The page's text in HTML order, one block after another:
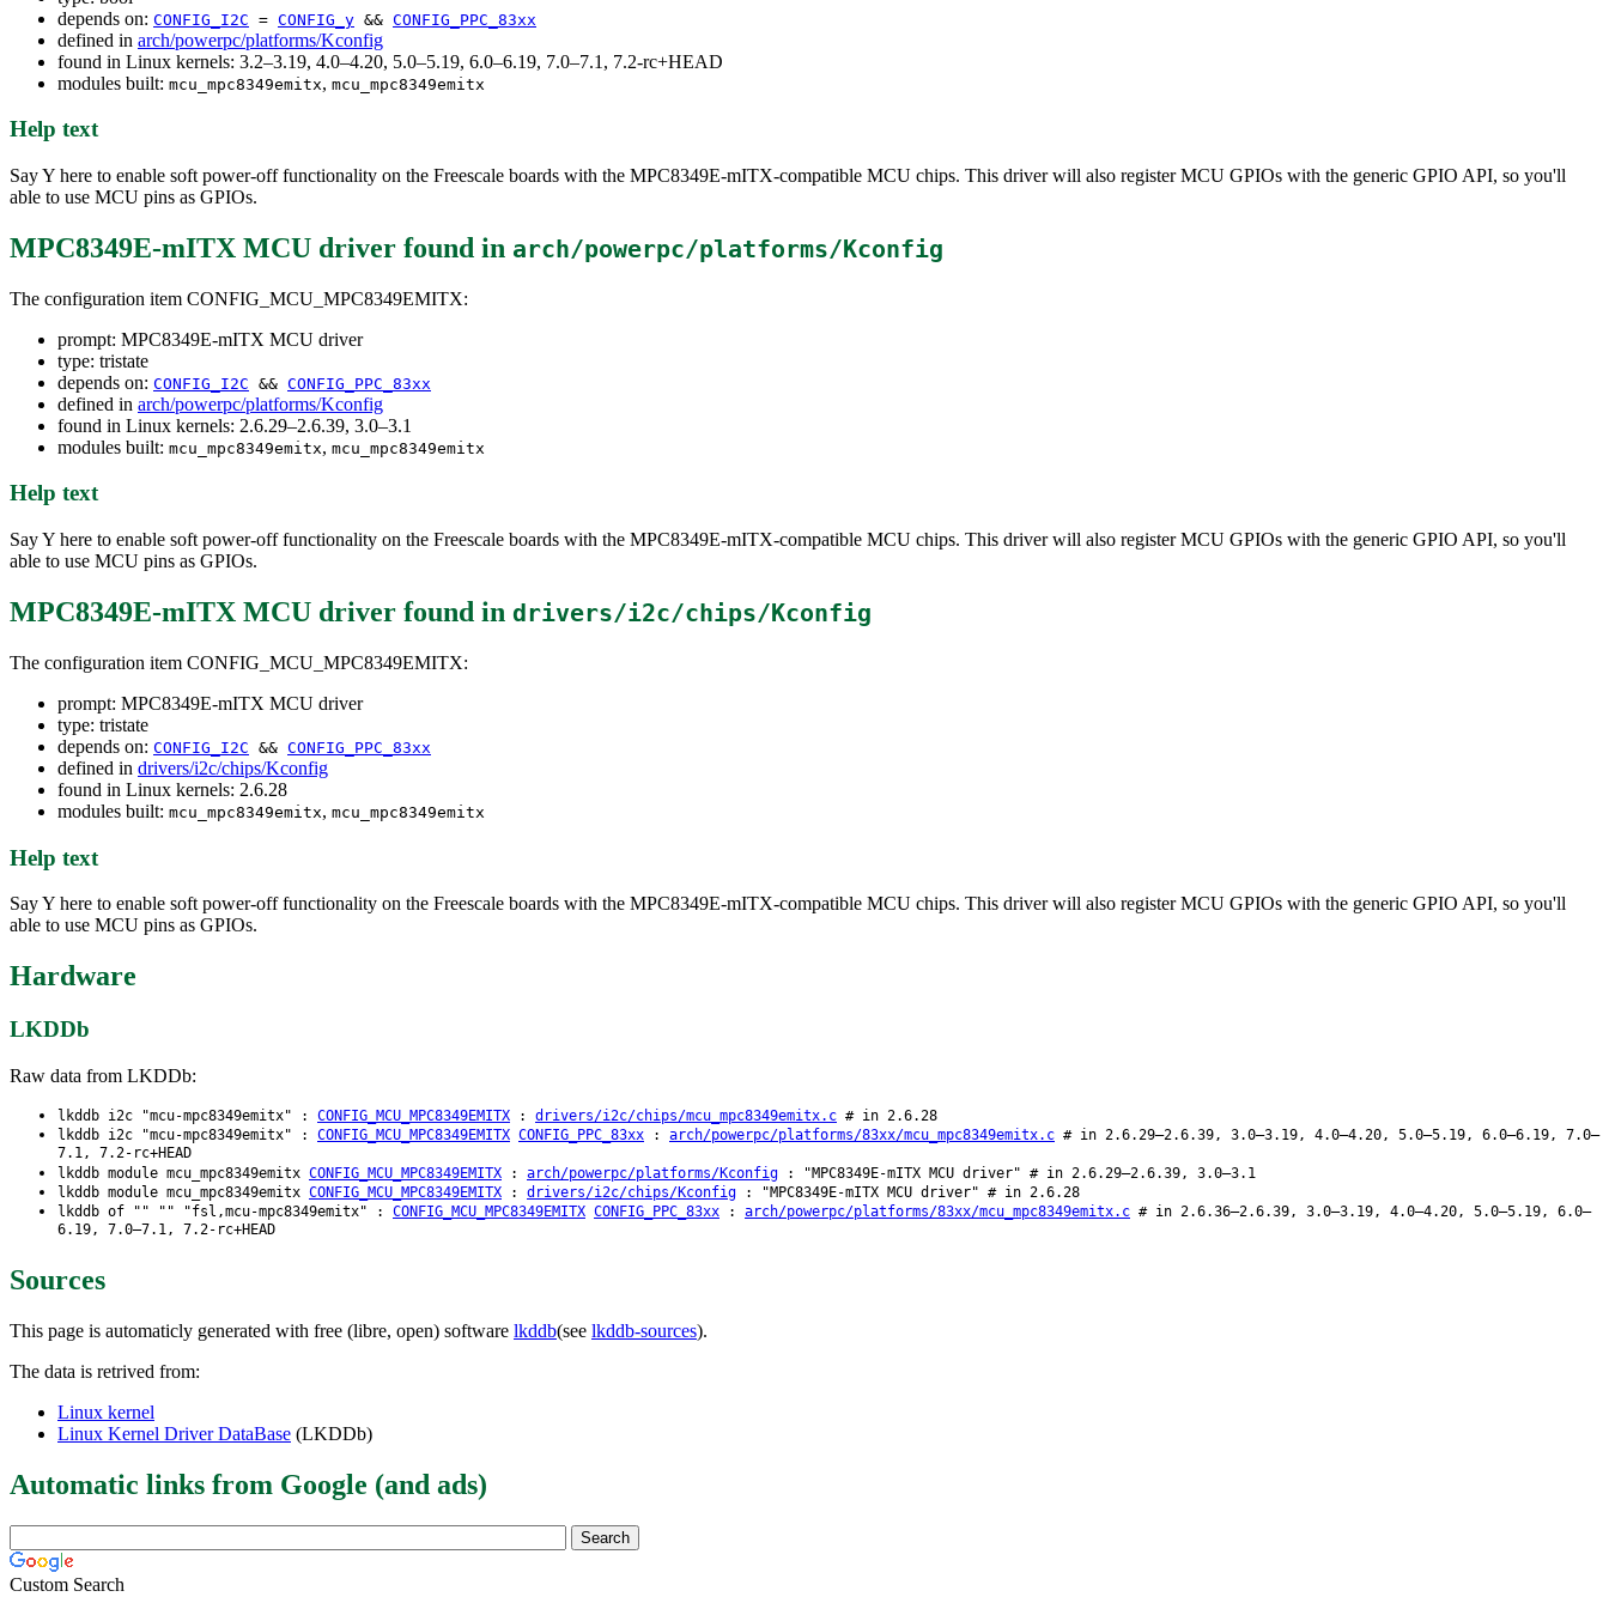
depends on: CONFIG_I2C = CONFIG_y && CONFIG_PPC_83xx
defined in arch/powerpc/platforms/Kconfig
found in Linux kernels: 3.2–3.19, 4.0–4.20, 5.0–5.19, 6.0–6.19, 7.0–7.1, 7.2-rc+HEAD
modules built: mcu_mpc8349emitx, mcu_mpc8349emitx
Help text
Say Y here to enable soft power-off functionality on the Freescale boards with the MPC8349E-mITX-compatible MCU chips. This driver will also register MCU GPIOs with the generic GPIO API, so you'll
able to use MCU pins as GPIOs.
MPC8349E-mITX MCU driver found in arch/powerpc/platforms/Kconfig
The configuration item CONFIG_MCU_MPC8349EMITX:
prompt: MPC8349E-mITX MCU driver
type: tristate
depends on: CONFIG_I2C && CONFIG_PPC_83xx
defined in arch/powerpc/platforms/Kconfig
found in Linux kernels: 2.6.29–2.6.39, 3.0–3.1
modules built: mcu_mpc8349emitx, mcu_mpc8349emitx
Help text
Say Y here to enable soft power-off functionality on the Freescale boards with the MPC8349E-mITX-compatible MCU chips. This driver will also register MCU GPIOs with the generic GPIO API, so you'll
able to use MCU pins as GPIOs.
MPC8349E-mITX MCU driver found in drivers/i2c/chips/Kconfig
The configuration item CONFIG_MCU_MPC8349EMITX:
prompt: MPC8349E-mITX MCU driver
type: tristate
depends on: CONFIG_I2C && CONFIG_PPC_83xx
defined in drivers/i2c/chips/Kconfig
found in Linux kernels: 2.6.28
modules built: mcu_mpc8349emitx, mcu_mpc8349emitx
Help text
Say Y here to enable soft power-off functionality on the Freescale boards with the MPC8349E-mITX-compatible MCU chips. This driver will also register MCU GPIOs with the generic GPIO API, so you'll
able to use MCU pins as GPIOs.
Hardware
LKDDb
Raw data from LKDDb:
lkddb i2c "mcu-mpc8349emitx" : CONFIG_MCU_MPC8349EMITX : drivers/i2c/chips/mcu_mpc8349emitx.c # in 2.6.28
lkddb i2c "mcu-mpc8349emitx" : CONFIG_MCU_MPC8349EMITX CONFIG_PPC_83xx : arch/powerpc/platforms/83xx/mcu_mpc8349emitx.c # in 2.6.29–2.6.39, 3.0–3.19, 4.0–4.20, 5.0–5.19, 6.0–6.19, 7.0–
7.1, 7.2-rc+HEAD
lkddb module mcu_mpc8349emitx CONFIG_MCU_MPC8349EMITX : arch/powerpc/platforms/Kconfig : "MPC8349E-mITX MCU driver" # in 2.6.29–2.6.39, 3.0–3.1
lkddb module mcu_mpc8349emitx CONFIG_MCU_MPC8349EMITX : drivers/i2c/chips/Kconfig : "MPC8349E-mITX MCU driver" # in 2.6.28
lkddb of "" "" "fsl,mcu-mpc8349emitx" : CONFIG_MCU_MPC8349EMITX CONFIG_PPC_83xx : arch/powerpc/platforms/83xx/mcu_mpc8349emitx.c # in 2.6.36–2.6.39, 3.0–3.19, 4.0–4.20, 5.0–5.19, 6.0–
6.19, 7.0–7.1, 7.2-rc+HEAD
Sources
This page is automaticly generated with free (libre, open) software lkddb(see lkddb-sources).
The data is retrived from:
Linux kernel
Linux Kernel Driver DataBase (LKDDb)
Automatic links from Google (and ads)
Custom Search